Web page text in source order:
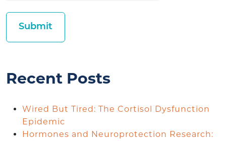
Recent Posts
Wired But Tired: The Cortisol Dysfunction
Epidemic
Hormones and Neuroprotection Research: